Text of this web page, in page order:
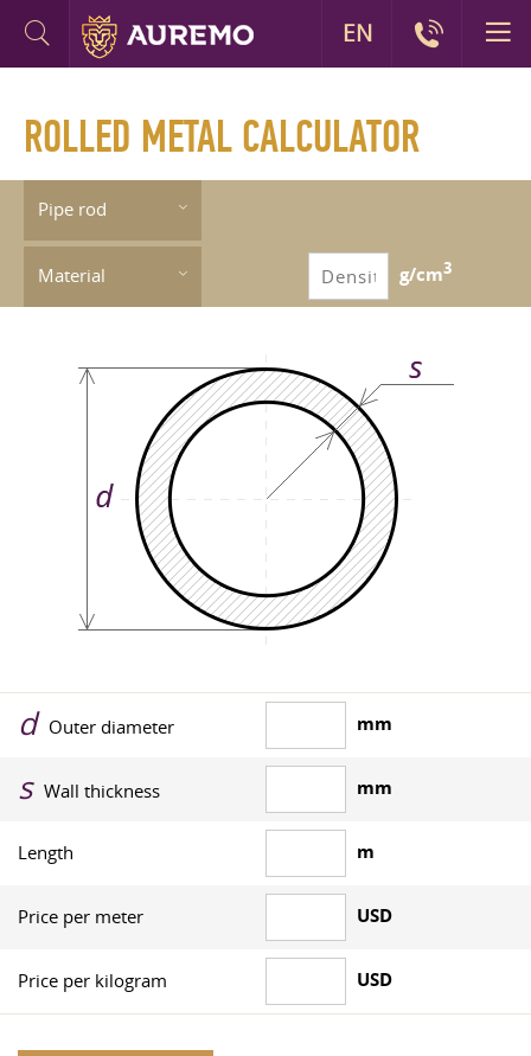
ROLLED METAL CALCULATOR
Pipe rod
Material g/cm3
d Outer diameter mm
s Wall thickness mm
Length m
Price per meter USD
Price per kilogram USD
EN